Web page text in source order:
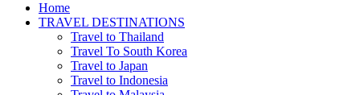
Home
TRAVEL DESTINATIONS
Travel to Thailand
Travel To South Korea
Travel to Japan
Travel to Indonesia